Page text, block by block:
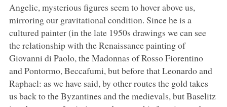
Angelic, mysterious figures seem to hover above us,
mirroring our gravitational condition. Since he is a
cultured painter (in the late 1950s drawings we can see
the relationship with the Renaissance painting of
Giovanni di Paolo, the Madonnas of Rosso Fiorentino
and Pontormo, Beccafumi, but before that Leonardo and
Raphael: as we have said, by other routes the gold takes
us back to the Byzantines and the medievals, but Baselitz